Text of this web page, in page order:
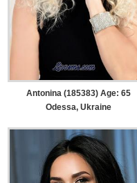
Antonina (185383) Age: 65
Odessa, Ukraine